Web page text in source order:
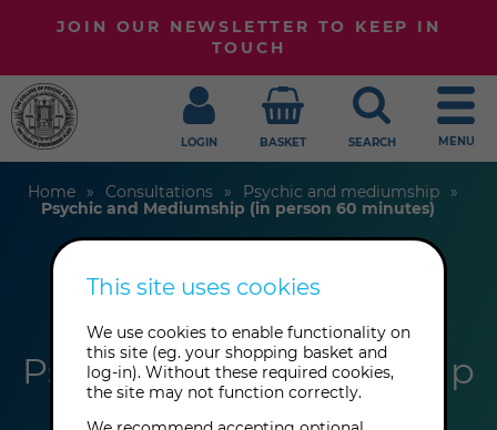
JOIN OUR NEWSLETTER TO KEEP IN
TOUCH
LOGIN BASKET SEARCH MENU
Home Consultations
Psychic and mediumship
Psychic and Mediumship (in person 60 minutes)
Maria Antoniou
Psychic and Mediumship
(in person 60 minutes)
This site uses cookies
We use cookies to enable functionality on
this site (eg. your shopping basket and
log-in). Without these required cookies,
the site may not function correctly.